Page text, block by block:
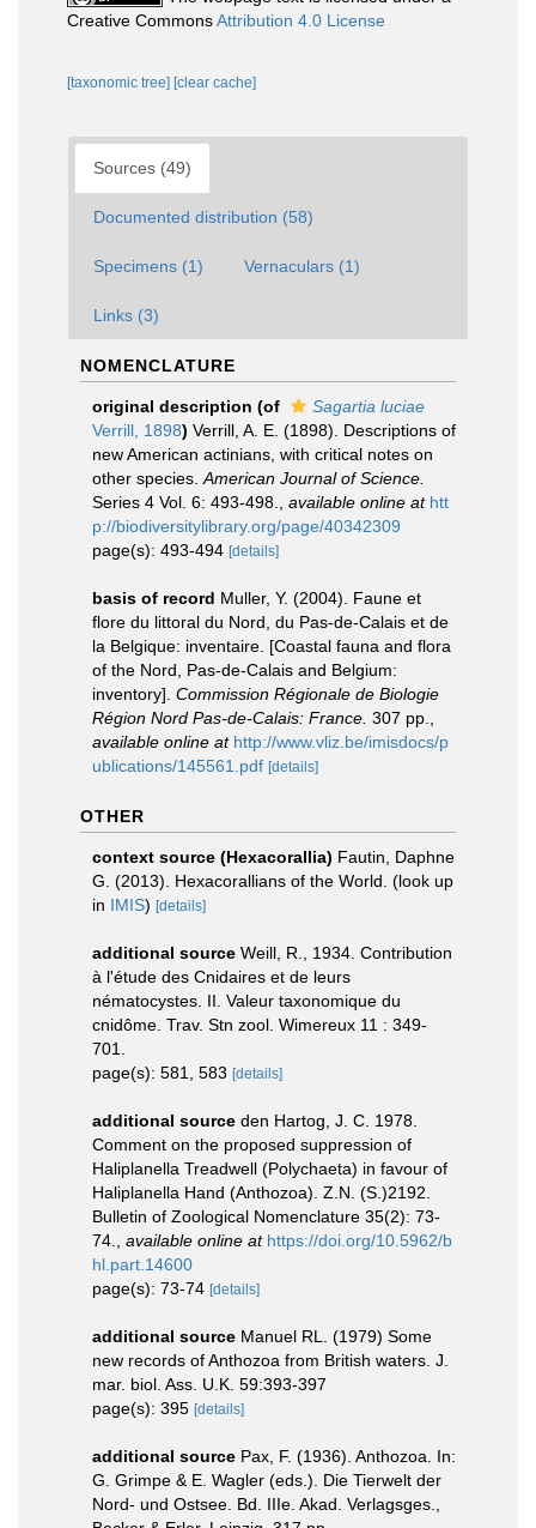
Creative CommonsAttribution 4.0 License
[taxonomic tree] [clear cache]
Sources (49)
Documented distribution (58)
Specimens (1) Vernaculars (1)
Links (3)
NOMENCLATURE
original description (of
Sagartia luciae
Verrill, 1898) Verrill, A. E. (1898). Descriptions of
new American actinians, with critical notes on
other species. American Journal of Science.
Series 4 Vol. 6: 493-498.
available online at htt
p://biodiversitylibrary.org/page/40342309
page(s): 493-494 [details]
basis of record Muller, Y. (2004). Faune et
flore du littoral du Nord, du Pas-de-Calais et de
la Belgique: inventaire. [Coastal fauna and flora
of the Nord, Pas-de-Calais and Belgium:
inventory]. Commission Régionale de Biologie
Région Nord Pas-de-Calais: France. 307 pp.
available online at http://www.vliz.be/imisdocs/p
ublications/145561.pdf [details]
OTHER
context source (Hexacorallia) Fautin, Daphne
G. (2013). Hexacorallians of the World. (look up
in IMIS) [details]
additional source Weill, R., 1934. Contribution
à l'étude des Cnidaires et de leurs
nématocystes. II. Valeur taxonomique du
cnidôme. Trav. Stn zool. Wimereux 11 : 349-
701.
page(s): 581, 583 [details]
additional source den Hartog, J. C. 1978.
Comment on the proposed suppression of
Haliplanella Treadwell (Polychaeta) in favour of
Haliplanella Hand (Anthozoa). Z.N. (S.)2192.
Bulletin of Zoological Nomenclature 35(2): 73-
74.
available online at https://doi.org/10.5962/b
hl.part.14600
page(s): 73-74 [details]
additional source Manuel RL. (1979) Some
new records of Anthozoa from British waters. J.
mar. biol. Ass. U.K. 59:393-397
page(s): 395 [details]
additional source Pax, F. (1936). Anthozoa. In:
G. Grimpe & E. Wagler (eds.). Die Tierwelt der
Nord- und Ostsee. Bd. IIIe. Akad. Verlagsges.,